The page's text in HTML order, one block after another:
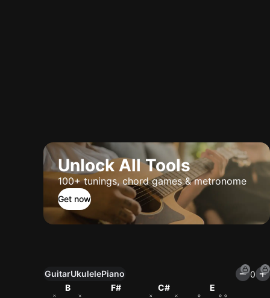
Unlock All Tools
100+ tunings, chord games & metronome
Get now
GuitarUkulelePiano
0
B
F# C# E